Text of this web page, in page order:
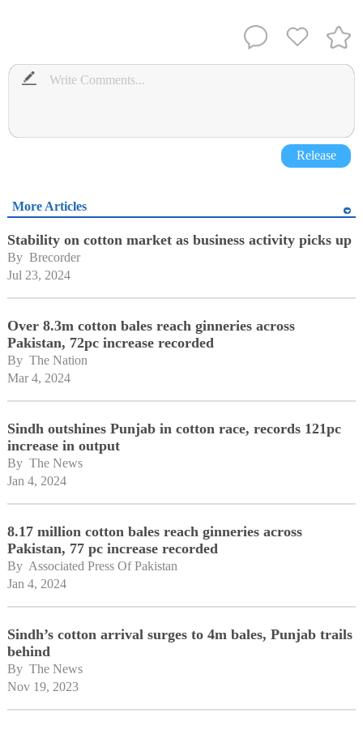
Release
More Articles
Stability on cotton market as business activity picks up
By Brecorder
Jul 23, 2024
Over 8.3m cotton bales reach ginneries across
Pakistan, 72pc increase recorded
By The Nation
Mar 4, 2024
Sindh outshines Punjab in cotton race, records 121pc
increase in output
By The News
Jan 4, 2024
8.17 million cotton bales reach ginneries across
Pakistan, 77 pc increase recorded
By Associated Press Of Pakistan
Jan 4, 2024
Sindh’s cotton arrival surges to 4m bales, Punjab trails
behind
By The News
Nov 19, 2023